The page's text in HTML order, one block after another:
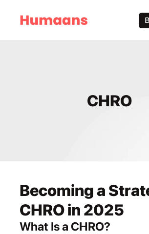
CHRO
Becoming a
CHRO in 2025
What Is a CHRO?